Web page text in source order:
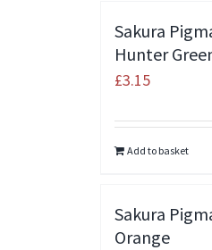
Sakura
Hunter
£3.15
Add to basket
Sakura
Orange